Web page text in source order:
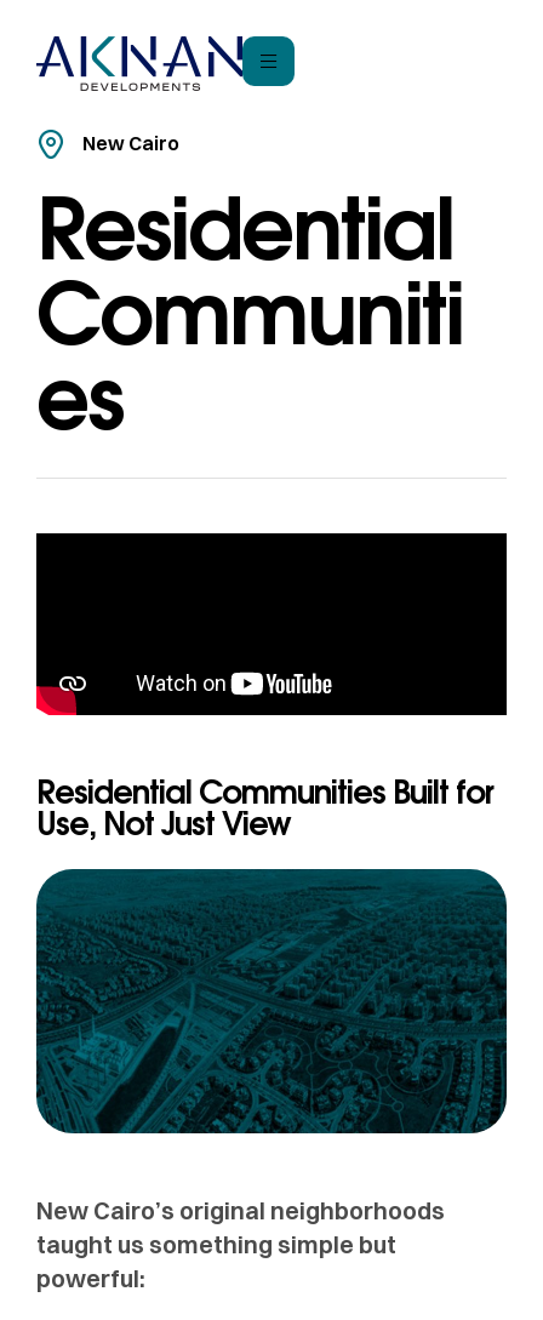
New Cairo
Residential
Communiti
es
Residential Communities Built for
Use, Not Just View
New Cairo’s original neighborhoods
taught us something simple but
powerful: